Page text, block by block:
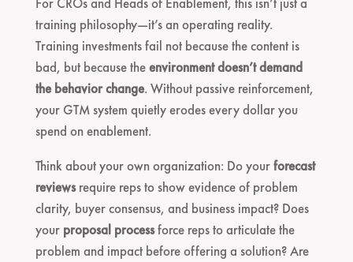
training philosophy—it’s an operating reality.
Training investments fail not because the content is
bad, but because theenvironment doesn’t demand
the behavior change. Without passive reinforcement,
your GTM system quietly erodes every dollar you
spend on enablement.
Think about your own organization: Do yourforecast
reviewsrequire reps to show evidence of problem
clarity, buyer consensus, and business impact? Does
your proposal processforce reps to articulate the
problem and impact before offering a solution? Are